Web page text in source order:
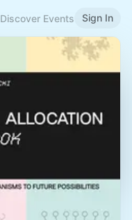
Discover Events Sign In